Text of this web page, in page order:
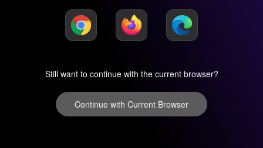
Still want to continue with the current browser?
Continue with Current Browser